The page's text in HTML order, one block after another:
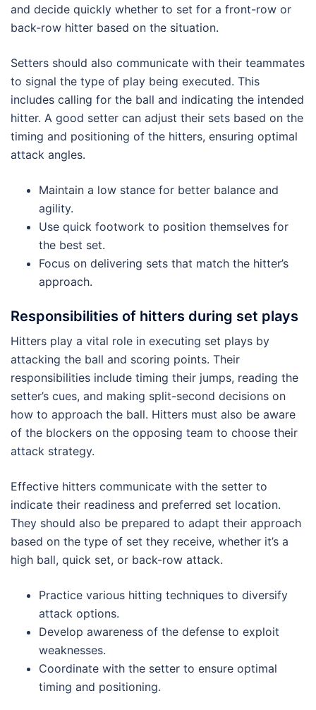
and decide quickly whether to set for a front-row or
back-row hitter based on the situation.
Setters should also communicate with their teammates
to signal the type of play being executed. This
includes calling for the ball and indicating the intended
hitter. A good setter can adjust their sets based on the
timing and positioning of the hitters, ensuring optimal
attack angles.
Maintain a low stance for better balance and
agility.
Use quick footwork to position themselves for
the best set.
Focus on delivering sets that match the hitter’s
approach.
Responsibilities of hitters during set plays
Hitters play a vital role in executing set plays by
attacking the ball and scoring points. Their
responsibilities include timing their jumps, reading the
setter’s cues, and making split-second decisions on
how to approach the ball. Hitters must also be aware
of the blockers on the opposing team to choose their
attack strategy.
Effective hitters communicate with the setter to
indicate their readiness and preferred set location.
They should also be prepared to adapt their approach
based on the type of set they receive, whether it’s a
high ball, quick set, or back-row attack.
Practice various hitting techniques to diversify
attack options.
Develop awareness of the defense to exploit
weaknesses.
Coordinate with the setter to ensure optimal
timing and positioning.